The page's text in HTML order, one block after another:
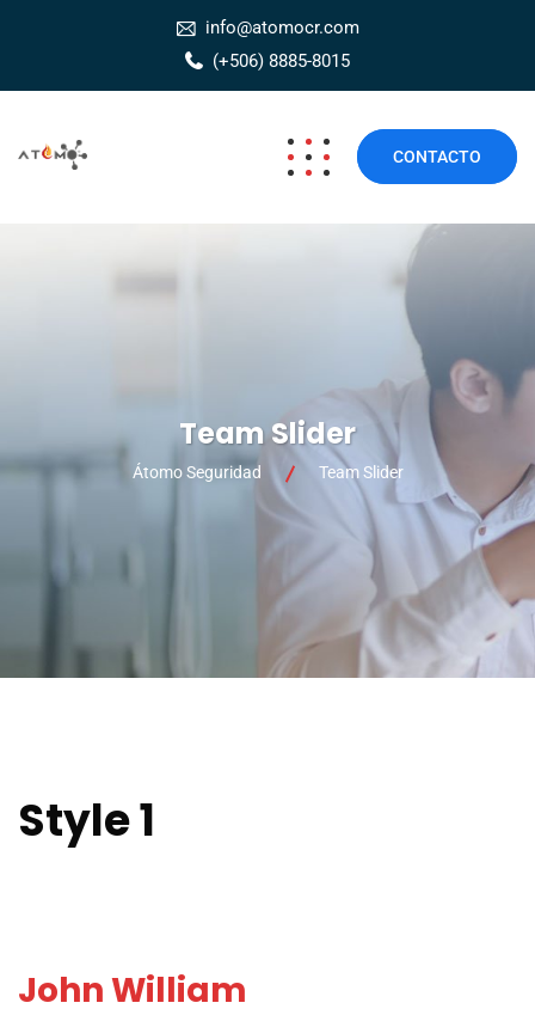
info@atomocr.com
(+506) 8885-8015
CONTACTO
Team Slider
Átomo Seguridad Team Slider
Style 1
John William